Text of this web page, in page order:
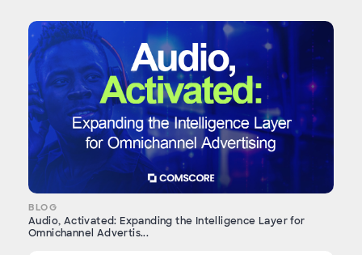
BLOG
Audio, Activated: Expanding the Intelligence Layer for
Omnichannel Advertis...